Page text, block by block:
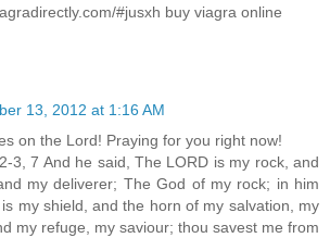
#jusxh buy viagra online
13, 2012 at 1:16 AM
on the Lord! Praying for you right now!
3, 7 And he said, The LORD is my rock, and
my deliverer; The God of my rock; in him
my shield, and the horn of my salvation, my
my refuge, my saviour; thou savest me from